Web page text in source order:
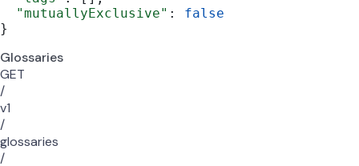
  "mutuallyExclusive"
: false
}
Glossaries
GET
/
v1
/
glossaries
/